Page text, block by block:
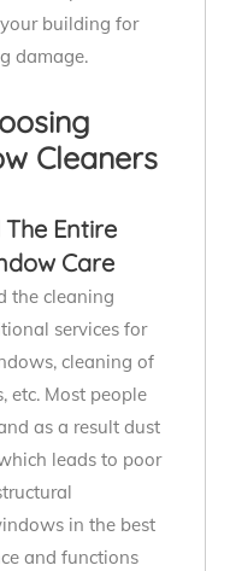
building for
damage.
Cleaners
Entire
Care
the cleaning
services for
cleaning of
etc. Most people
as a result dust
leads to poor
in the best
and functions